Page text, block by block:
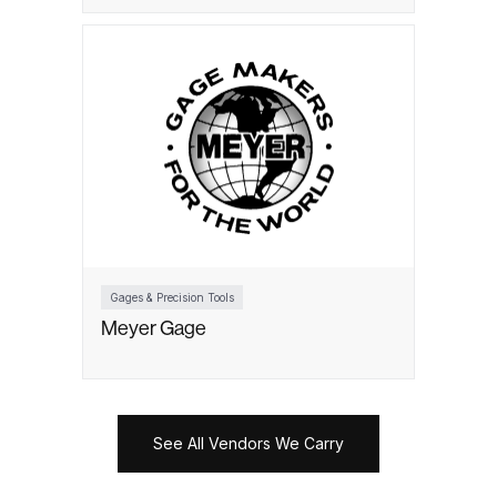
Gages & Precision Tools
Meyer Gage
See All Vendors We Carry